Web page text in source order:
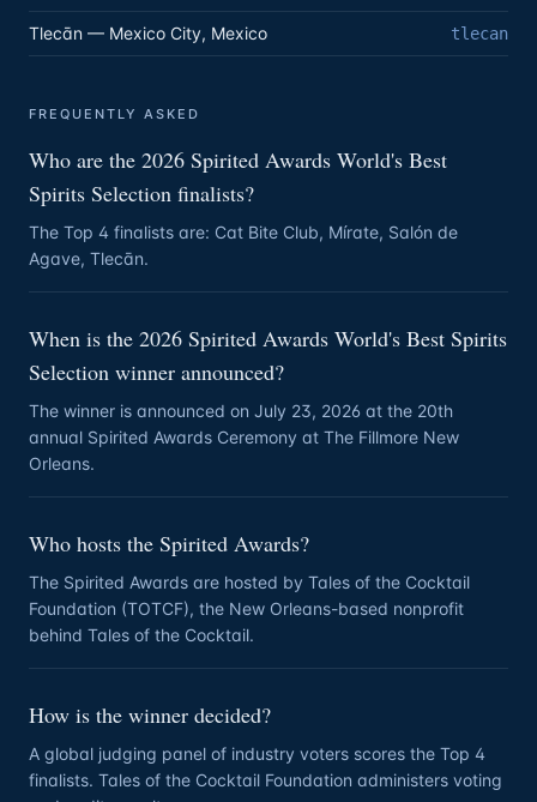
Tlecān — Mexico City, Mexico tlecan
FREQUENTLY ASKED
Who are the 2026 Spirited Awards World's Best
Spirits Selection finalists?
The Top 4 finalists are: Cat Bite Club, Mírate, Salón de
Agave, Tlecān.
When is the 2026 Spirited Awards World's Best Spirits
Selection winner announced?
The winner is announced on July 23, 2026 at the 20th
annual Spirited Awards Ceremony at The Fillmore New
Orleans.
Who hosts the Spirited Awards?
The Spirited Awards are hosted by Tales of the Cocktail
Foundation (TOTCF), the New Orleans-based nonprofit
behind Tales of the Cocktail.
How is the winner decided?
A global judging panel of industry voters scores the Top 4
finalists. Tales of the Cocktail Foundation administers voting